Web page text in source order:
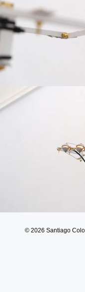
© 2026 Santiago